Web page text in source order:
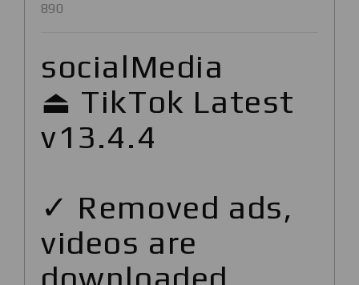
890
socialMedia
⏏ TikTok Latest
v13.4.4
✓ Removed ads,
videos are